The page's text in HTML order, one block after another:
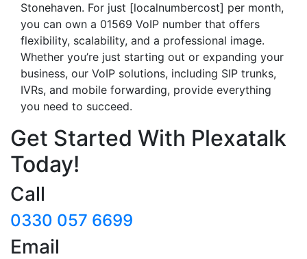
Stonehaven. For just [localnumbercost] per month,
you can own a 01569 VoIP number that offers
flexibility, scalability, and a professional image.
Whether you’re just starting out or expanding your
business, our VoIP solutions, including SIP trunks,
IVRs, and mobile forwarding, provide everything
you need to succeed.
Get Started With Plexatalk
Today!
Call
0330 057 6699
Email